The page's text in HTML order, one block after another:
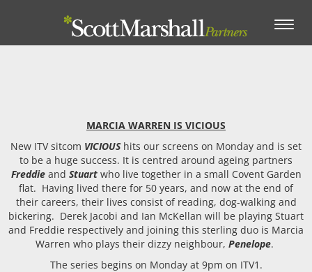
Toggle
MARCIA WARREN IS VICIOUS
New ITV sitcom VICIOUS hits our screens on Monday and is set
to be a huge success. It is centred around ageing partners
Freddieand Stuartwho live together in a small Covent Garden
flat. Having lived there for 50 years, and now at the end of
their careers, their lives consist of reading, dog-walking and
bickering. Derek Jacobi and Ian McKellan will be playing Stuart
and Freddie respectively and joining this sterling duo is Marcia
Warren who plays their dizzy neighbour, Penelope.
The series begins on Monday at 9pm on ITV1.